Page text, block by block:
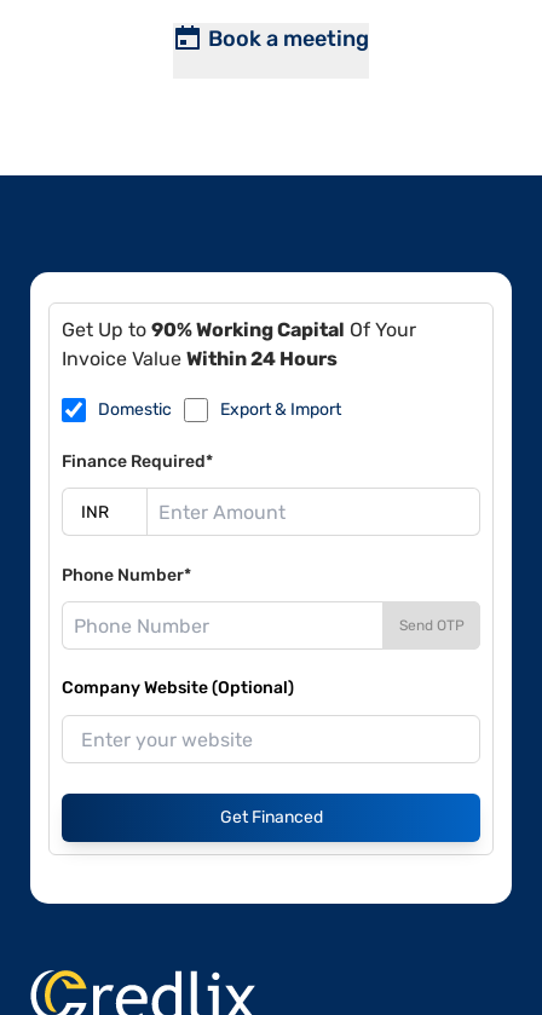
Book a meeting
Get Up to 90% Working Capital Of Your
Invoice Value Within 24 Hours
Domestic Export & Import
Finance Required*
Phone Number*
Send OTP
Company Website (Optional)
Get Financed